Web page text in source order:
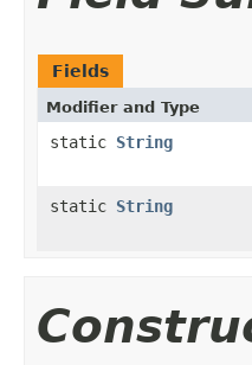
Fields
Modifier and Type
static String
static String